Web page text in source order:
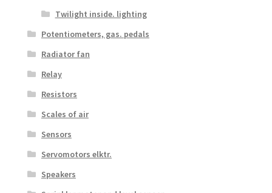
Twilight inside. lighting
Potentiometers, gas. pedals
Radiator fan
Relay
Resistors
Scales of air
Sensors
Servomotors elktr.
Speakers